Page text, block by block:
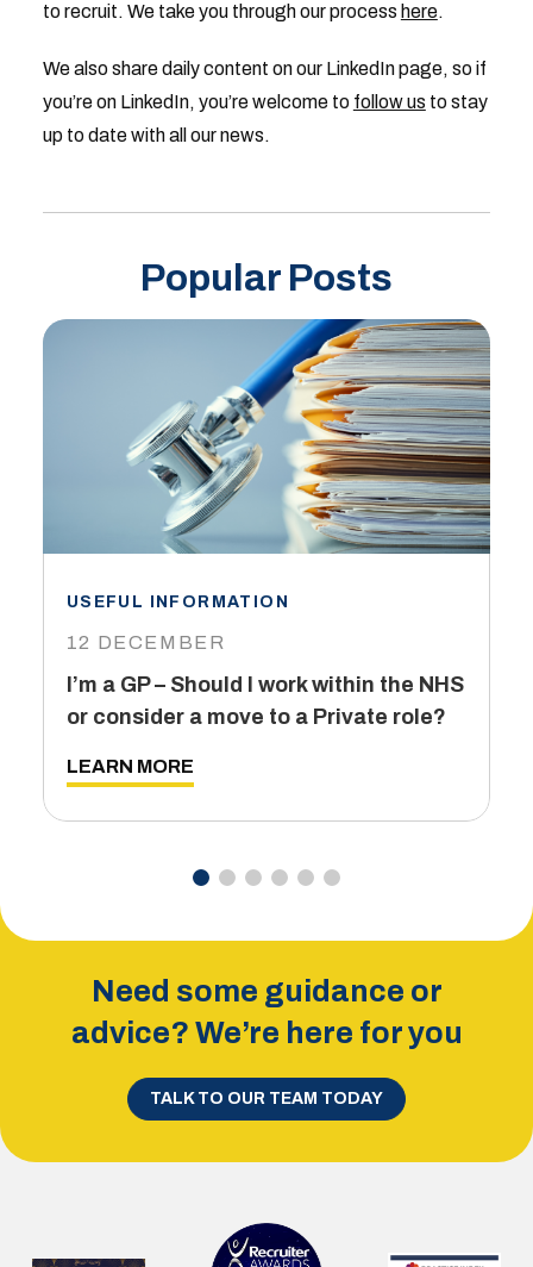
to recruit. We take you through our process here.
We also share daily content on our LinkedIn page, so if
you’re on LinkedIn, you’re welcome to follow us to stay
up to date with all our news.
Popular Posts
USEFUL INFORMATION
12 DECEMBER
I’m a GP – Should I work within the NHS
or consider a move to a Private role?
LEARN MORE
Need some guidance or
advice? We’re here for you
TALK TO OUR TEAM TODAY